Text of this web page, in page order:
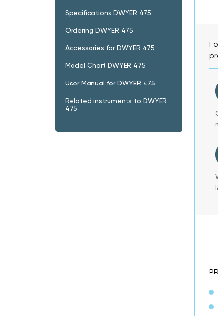
Specifications DWYER 475
Ordering DWYER 475
Accessories for DWYER 475
Model Chart DWYER 475
User Manual for DWYER 475
Related instruments to DWYER
475